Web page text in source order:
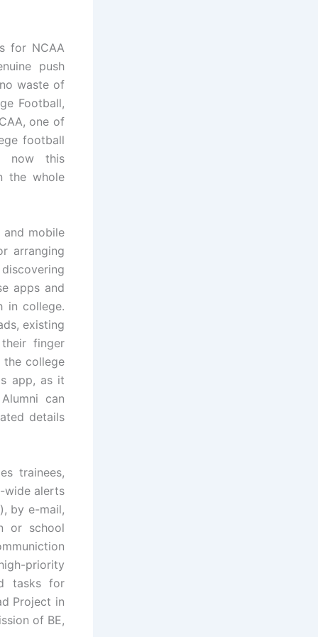
for NCAA
push
waste of
Football,
one of
football
now this
the whole
mobile
arranging
apps and
in college.
existing
finger
college
app, as it
can
details
trainees,
wide alerts
by e-mail,
or school
priority
tasks for
Project in
of BE,